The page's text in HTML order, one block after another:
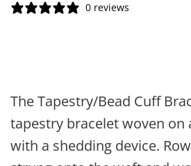
0 reviews
The Tapestry/Bead Cuff
tapestry bracelet woven on
with a shedding device.